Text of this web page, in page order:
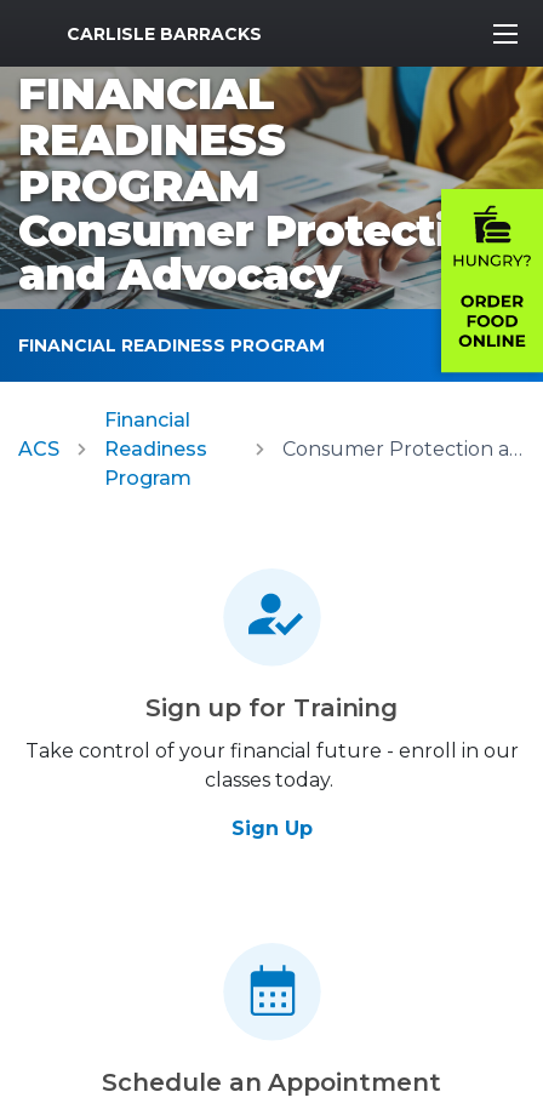
MWR Logo
CARLISLE BARRACKS
FINANCIAL
READINESS
PROGRAM
Consumer Protection
and Advocacy
FINANCIAL READINESS PROGRAM
ACS
Financial
Readiness
Program
Consumer Protection and Advocacy
Sign up for Training
Take control of your financial future - enroll in our
classes today.
Sign Up
Schedule an Appointment